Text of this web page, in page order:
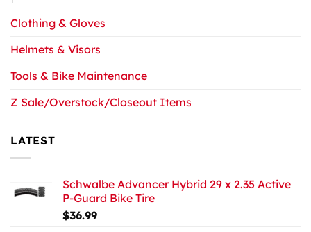
Clothing & Gloves
Helmets & Visors
Tools & Bike Maintenance
Z Sale/Overstock/Closeout Items
LATEST
Schwalbe Advancer Hybrid 29 x 2.35 Active
P-Guard Bike Tire
$36.99